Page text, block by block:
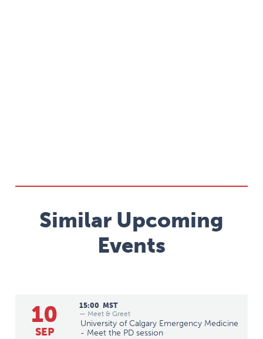
Similar Upcoming
Events
10
SEP
15:00 MST
— Meet & Greet
University of Calgary Emergency Medicine
- Meet the PD session